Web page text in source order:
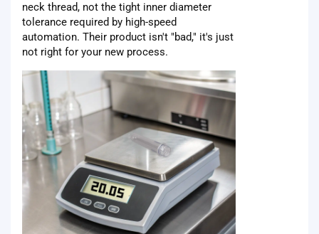
neck thread, not the tight inner diameter
tolerance required by high-speed
automation. Their product isn't "bad," it's just
not right for your new process.